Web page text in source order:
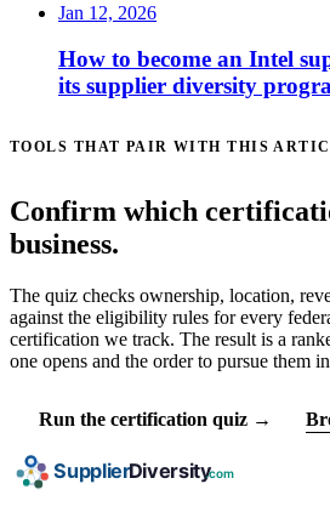
Jan 12, 2026
How to become an Intel
its supplier diversity
TOOLS THAT PAIR WITH THIS
Confirm which
business.
The quiz checks ownership, location,
against the eligibility rules for every
certification we track. The result is a
one opens and the order to pursue them
Run the certification quiz →